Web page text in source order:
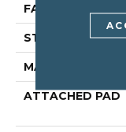
FACE WEIGHT
STYLE
MATERIAL
ATTACHED PAD